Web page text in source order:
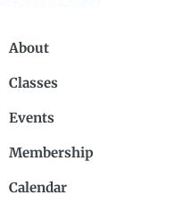
About
Classes
Events
Membership
Calendar